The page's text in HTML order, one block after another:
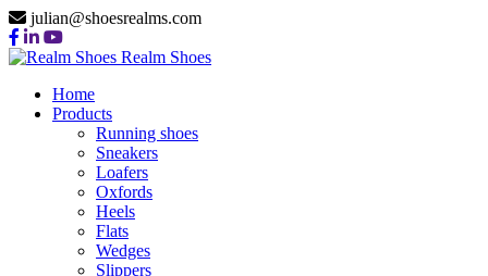
julian@shoesrealms.com
Realm Shoes
Home
Products
Running shoes
Sneakers
Loafers
Oxfords
Heels
Flats
Wedges
Slippers